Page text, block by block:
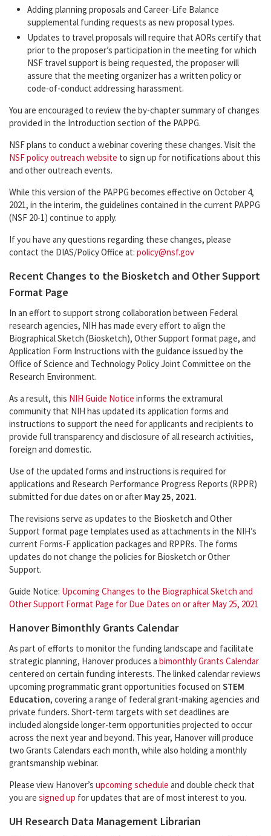
Adding planning proposals and Career-Life Balance
supplemental funding requests as new proposal types.
Updates to travel proposals will require that AORs certify that
prior to the proposer’s participation in the meeting for which
NSF travel support is being requested, the proposer will
assure that the meeting organizer has a written policy or
code-of-conduct addressing harassment.
You are encouraged to review the by-chapter summary of changes
provided in the Introduction section of the PAPPG.
NSF plans to conduct a webinar covering these changes. Visit the
NSF policy outreach website to sign up for notifications about this
and other outreach events.
While this version of the PAPPG becomes effective on October 4,
2021, in the interim, the guidelines contained in the current PAPPG
(NSF 20-1) continue to apply.
If you have any questions regarding these changes, please
contact the DIAS/Policy Office at: policy@nsf.gov
Recent Changes to the Biosketch and Other Support
Format Page
In an effort to support strong collaboration between Federal
research agencies, NIH has made every effort to align the
Biographical Sketch (Biosketch), Other Support format page, and
Application Form Instructions with the guidance issued by the
Office of Science and Technology Policy Joint Committee on the
Research Environment.
As a result, this NIH Guide Notice informs the extramural
community that NIH has updated its application forms and
instructions to support the need for applicants and recipients to
provide full transparency and disclosure of all research activities,
foreign and domestic.
Use of the updated forms and instructions is required for
applications and Research Performance Progress Reports (RPPR)
submitted for due dates on or after May 25, 2021.
The revisions serve as updates to the Biosketch and Other
Support format page templates used as attachments in the NIH’s
current Forms-F application packages and RPPRs. The forms
updates do not change the policies for Biosketch or Other
Support.
Guide Notice: Upcoming Changes to the Biographical Sketch and
Other Support Format Page for Due Dates on or after May 25, 2021
Hanover Bimonthly Grants Calendar
As part of efforts to monitor the funding landscape and facilitate
strategic planning, Hanover produces a bimonthly Grants Calendar
centered on certain funding interests. The linked calendar reviews
upcoming programmatic grant opportunities focused on STEM
Education, covering a range of federal grant-making agencies and
private funders. Short-term targets with set deadlines are
included alongside longer-term opportunities projected to occur
across the next year and beyond. This year, Hanover will produce
two Grants Calendars each month, while also holding a monthly
grantsmanship webinar.
Please view Hanover’s upcoming schedule and double check that
you are signed up for updates that are of most interest to you.
UH Research Data Management Librarian